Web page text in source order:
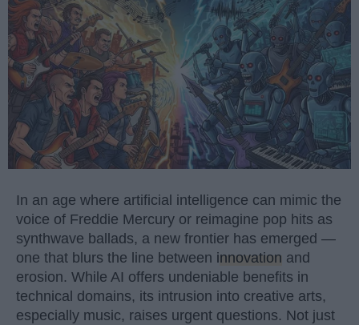
In an age where artificial intelligence can mimic the
voice of Freddie Mercury or reimagine pop hits as
synthwave ballads, a new frontier has emerged —
one that blurs the line between innovation and
erosion. While AI offers undeniable benefits in
technical domains, its intrusion into creative arts,
especially music, raises urgent questions. Not just